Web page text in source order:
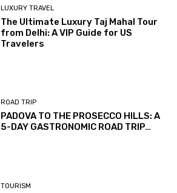
LUXURY TRAVEL
The Ultimate Luxury Taj Mahal Tour
from Delhi: A VIP Guide for US
Travelers
ROAD TRIP
PADOVA TO THE PROSECCO HILLS: A
5-DAY GASTRONOMIC ROAD TRIP…
TOURISM